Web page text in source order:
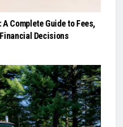
Complete Guide to Fees,
Decisions